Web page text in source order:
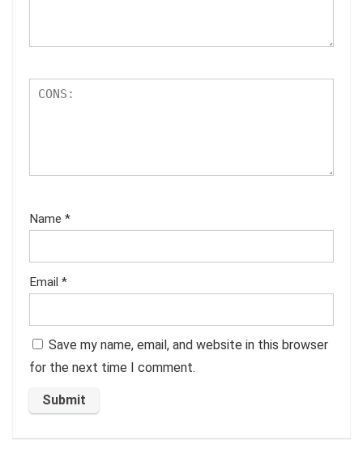
Name *
Email *
Save my name, email, and website in this browser
for the next time I comment.